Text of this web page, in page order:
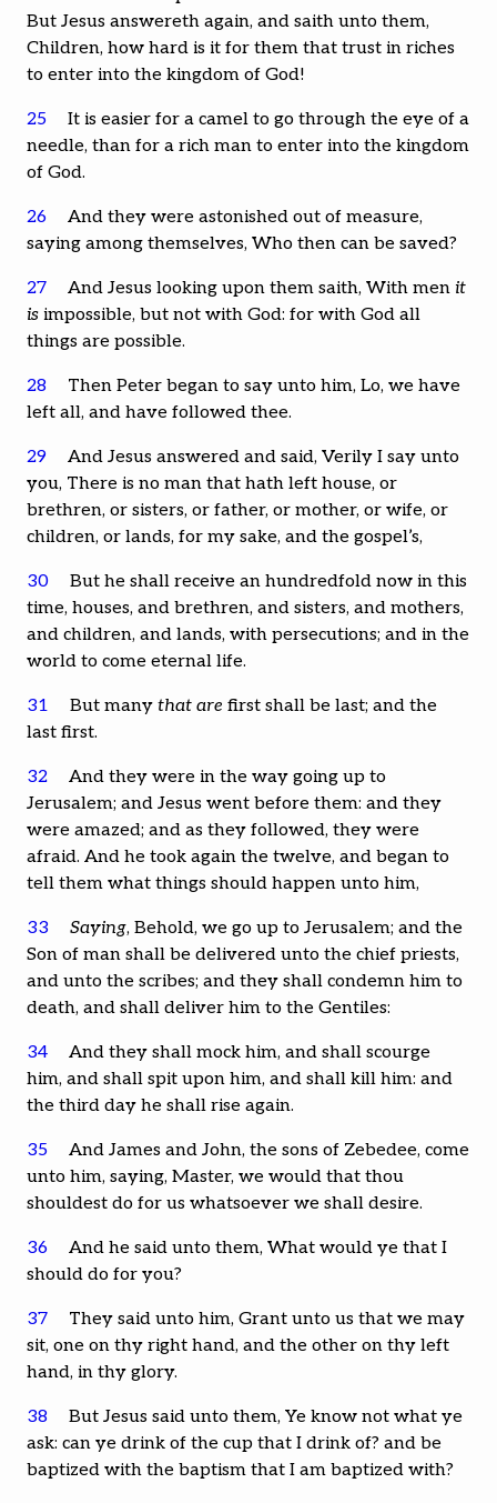
But Jesus answereth again, and saith unto them,
Children, how hard is it for them that trust in riches
to enter into the kingdom of God!
25
It is easier for a camel to go through the eye of a
needle, than for a rich man to enter into the kingdom
of God.
26
And they were astonished out of measure,
saying among themselves, Who then can be saved?
27 And Jesus looking upon them saith, With menit
is impossible, but not with God: for with God all
things are possible.
28
Then Peter began to say unto him, Lo, we have
left all, and have followed thee.
29
And Jesus answered and said, Verily I say unto
you, There is no man that hath left house, or
brethren, or sisters, or father, or mother, or wife, or
children, or lands, for my sake, and the gospel’s,
30
But he shall receive an hundredfold now in this
time, houses, and brethren, and sisters, and mothers,
and children, and lands, with persecutions; and in the
world to come eternal life.
31 But manythat are first shall be last; and the
last first.
32
And they were in the way going up to
Jerusalem; and Jesus went before them: and they
were amazed; and as they followed, they were
afraid. And he took again the twelve, and began to
tell them what things should happen unto him,
33 Saying, Behold, we go up to Jerusalem; and the
Son of man shall be delivered unto the chief priests,
and unto the scribes; and they shall condemn him to
death, and shall deliver him to the Gentiles:
34
And they shall mock him, and shall scourge
him, and shall spit upon him, and shall kill him: and
the third day he shall rise again.
35
And James and John, the sons of Zebedee, come
unto him, saying, Master, we would that thou
shouldest do for us whatsoever we shall desire.
36
And he said unto them, What would ye that I
should do for you?
37
They said unto him, Grant unto us that we may
sit, one on thy right hand, and the other on thy left
hand, in thy glory.
38
But Jesus said unto them, Ye know not what ye
ask: can ye drink of the cup that I drink of? and be
baptized with the baptism that I am baptized with?